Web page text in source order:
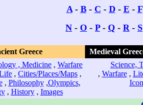
A- B- C - D - E - F
N - O - P- Q - R- S
Greece
Medieval
, Medicine , Warfare
, Cities/Places/Maps ,
, Philosophy,Olympics,
, History, Images
Science,
, Warfare,